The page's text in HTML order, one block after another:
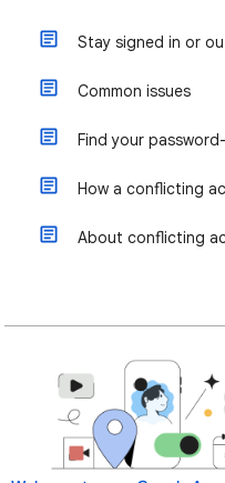
Stay signed in or
Common issues
Find your
How a conflicting
About conflicting